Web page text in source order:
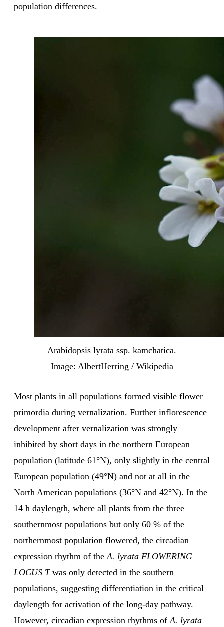
population differences.
Arabidopsis lyrata ssp. kamchatica.
Image: AlbertHerring / Wikipedia
Most plants in all populations formed visible flower
primordia during vernalization. Further inflorescence
development after vernalization was strongly
inhibited by short days in the northern European
population (latitude 61°N), only slightly in the central
European population (49°N) and not at all in the
North American populations (36°N and 42°N). In the
14 h daylength, where all plants from the three
southernmost populations but only 60 % of the
northernmost population flowered, the circadian
expression rhythm of theA. lyrata FLOWERING
LOCUS T was only detected in the southern
populations, suggesting differentiation in the critical
daylength for activation of the long-day pathway.
However, circadian expression rhythms ofA. lyrata